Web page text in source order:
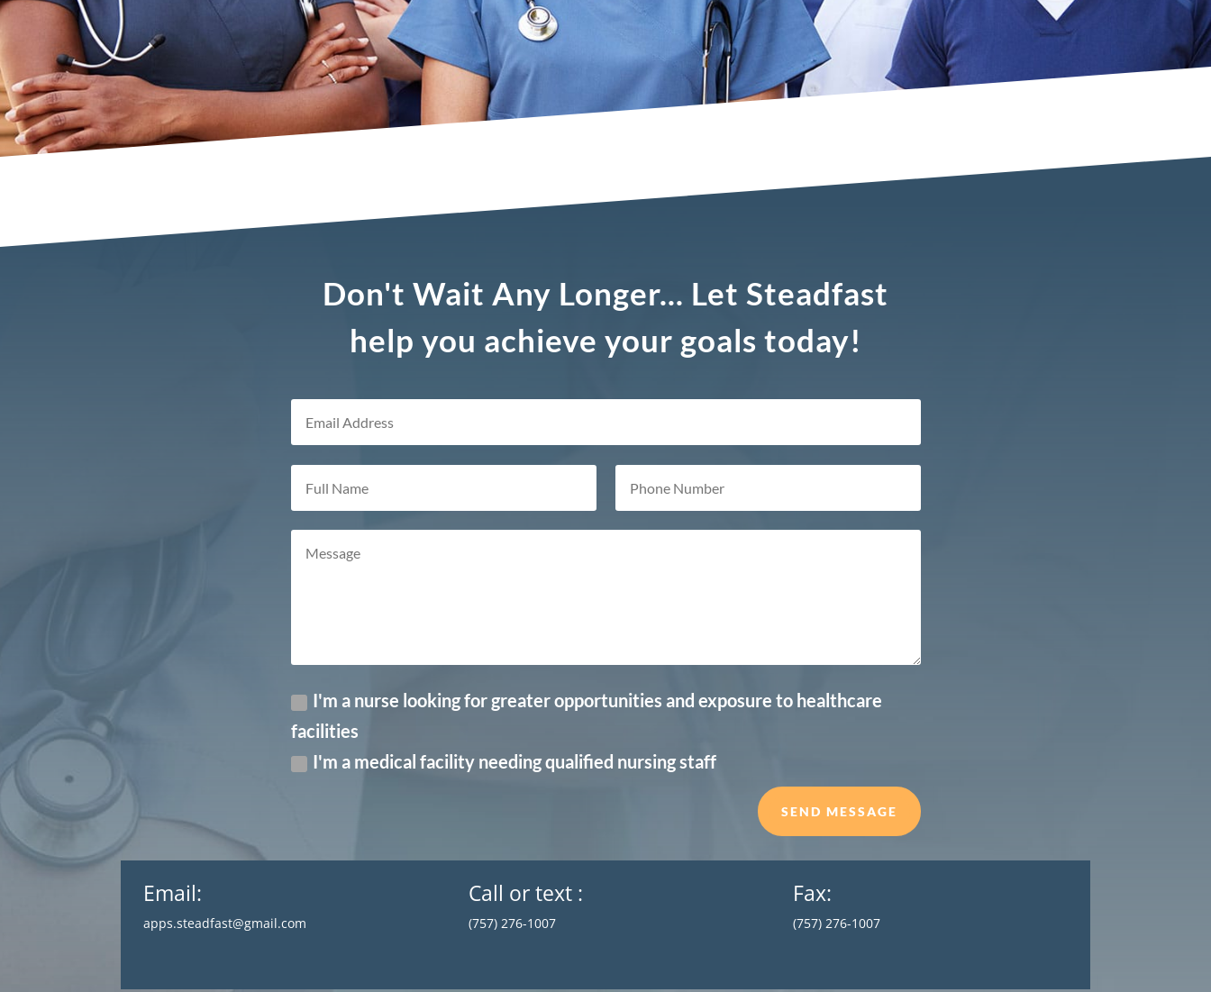
Don't Wait Any Longer... Let Steadfast
help you achieve your goals today!
I'm a nurse looking for greater opportunities and exposure to healthcare
facilities
I'm a medical facility needing qualified nursing staff
SEND MESSAGE
Email:
apps.steadfast@gmail.com
Call or text :
(757) 276-1007
Fax:
(757) 276-1007